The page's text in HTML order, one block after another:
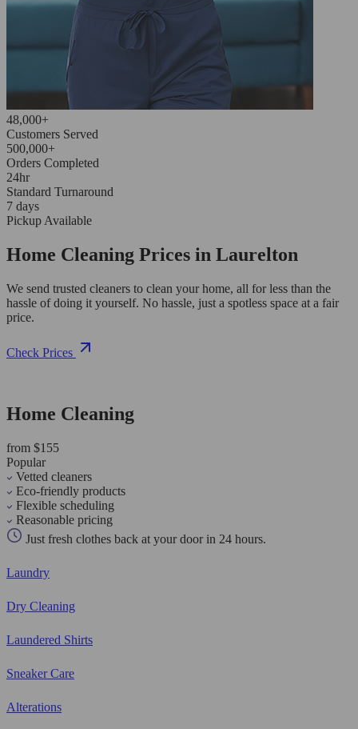
48,000+
Customers Served
500,000+
Orders Completed
24hr
Standard Turnaround
7 days
Pickup Available
Home Cleaning Prices in Laurelton
We send trusted cleaners to clean your home, all for less than the
hassle of doing it yourself. No hassle, just a spotless space at a fair
price.
Check Prices
Home Cleaning
from $155
Popular
Vetted cleaners
Eco-friendly products
Flexible scheduling
Reasonable pricing
Just fresh clothes back at your door in 24 hours.
Laundry
Dry Cleaning
Laundered Shirts
Sneaker Care
Alterations